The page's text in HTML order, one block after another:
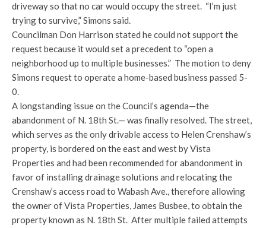
driveway so that no car would occupy the street. “I’m just
trying to survive,” Simons said.
Councilman Don Harrison stated he could not support the
request because it would set a precedent to “open a
neighborhood up to multiple businesses.” The motion to deny
Simons request to operate a home-based business passed 5-
0.
A longstanding issue on the Council’s agenda—the
abandonment of N. 18th St.— was finally resolved. The street,
which serves as the only drivable access to Helen Crenshaw’s
property, is bordered on the east and west by Vista
Properties and had been recommended for abandonment in
favor of installing drainage solutions and relocating the
Crenshaw’s access road to Wabash Ave., therefore allowing
the owner of Vista Properties, James Busbee, to obtain the
property known as N. 18th St. After multiple failed attempts